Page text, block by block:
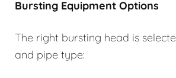
Bursting Equipment Options
The right bursting head is
and pipe type: